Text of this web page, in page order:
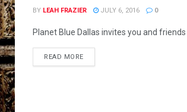
BY LEAH FRAZIER JULY 6, 2016 0
Planet Blue Dallas invites you and
READ MORE